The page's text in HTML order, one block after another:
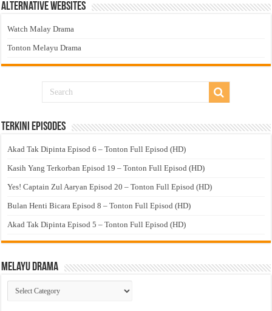
Alternative Websites
Watch Malay Drama
Tonton Melayu Drama
Terkini Episodes
Akad Tak Dipinta Episod 6 – Tonton Full Episod (HD)
Kasih Yang Terkorban Episod 19 – Tonton Full Episod (HD)
Yes! Captain Zul Aaryan Episod 20 – Tonton Full Episod (HD)
Bulan Henti Bicara Episod 8 – Tonton Full Episod (HD)
Akad Tak Dipinta Episod 5 – Tonton Full Episod (HD)
Melayu Drama
Melayu
Drama